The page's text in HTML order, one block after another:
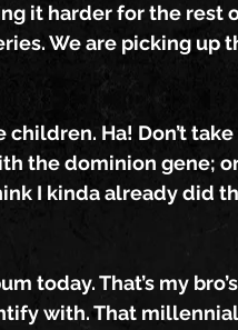
it harder for the rest
We are picking up
children. Ha! Don’t
the dominion gene;
I kinda already did
today. That’s my
with. That